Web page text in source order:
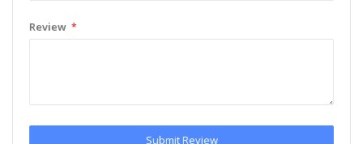
Review
Submit Review